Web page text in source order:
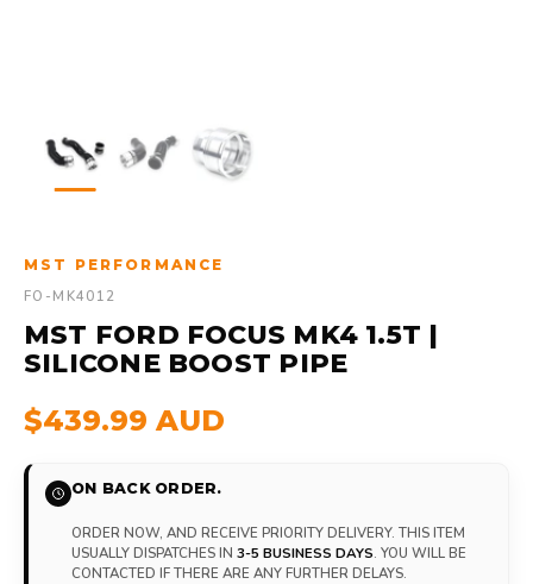
MST PERFORMANCE
FO-MK4012
MST FORD FOCUS MK4 1.5T |
SILICONE BOOST PIPE
$439.99 AUD
ON BACK ORDER.
ORDER NOW, AND RECEIVE PRIORITY DELIVERY. THIS ITEM
USUALLY DISPATCHES IN 3-5 BUSINESS DAYS. YOU WILL BE
CONTACTED IF THERE ARE ANY FURTHER DELAYS.